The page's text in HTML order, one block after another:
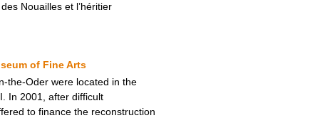
Nouailles et l’héritier
of Fine Arts
the-Oder were located in the
In 2001, after difficult
to finance the reconstruction